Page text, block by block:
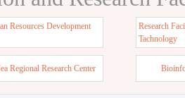
Resources Development
Research
Tachnology
Regional Research Center